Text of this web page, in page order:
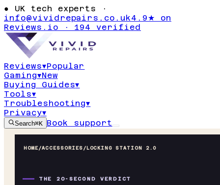
● UK tech experts ·
info@vividrepairs.co.uk4.9★ on
Reviews.io · 194 verified
Reviews▾Popular
Gaming▾New
Buying Guides▾
Tools▾
Troubleshooting▾
Privacy▾
Search⌘K Book support
HOME/ACCESSORIES/LOCKING STATION 2.0
THE 20-SECOND VERDICT